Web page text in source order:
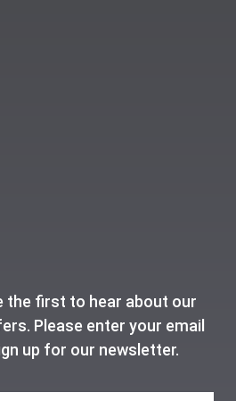
the first to hear about our
Please enter your email
up for our newsletter.